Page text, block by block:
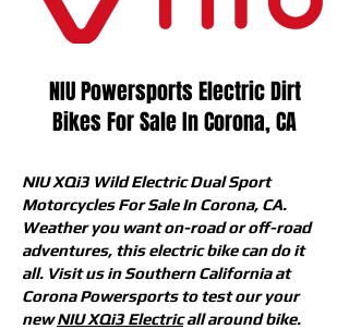
NIU Powersports Electric Dirt
Bikes For Sale In Corona, CA
NIU XQi3 Wild Electric Dual Sport
Motorcycles For Sale In Corona, CA.
Weather you want on-road or off-road
adventures, this electric bike can do it
all. Visit us in Southern California at
Corona Powersports to test our your
newNIU XQi3 Electric all around bike.